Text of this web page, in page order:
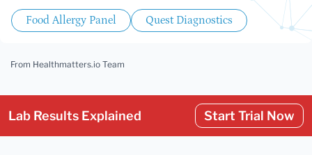
Food Allergy Panel Quest Diagnostics
From Healthmatters.io Team
Lab Results Explained Start Trial Now